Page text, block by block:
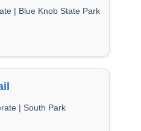
| Blue Knob State Park
| South Park